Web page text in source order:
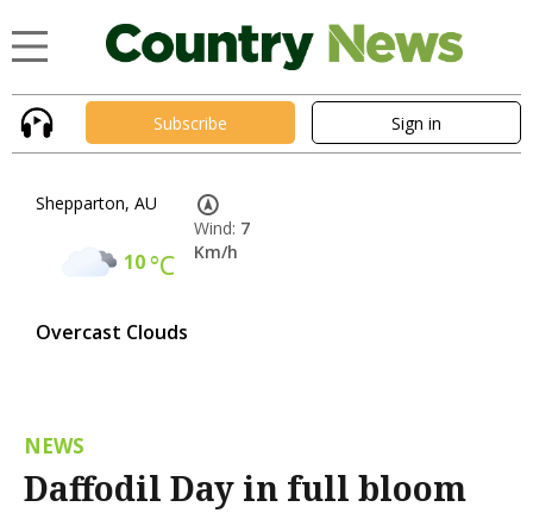
Subscribe Sign in
Shepparton, AU
10°C
Overcast Clouds
Wind: 7
Km/h
NEWS
Daffodil Day in full bloom